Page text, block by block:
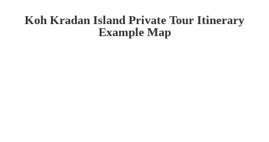
Koh Kradan Island Private Tour Itinerary
Example Map